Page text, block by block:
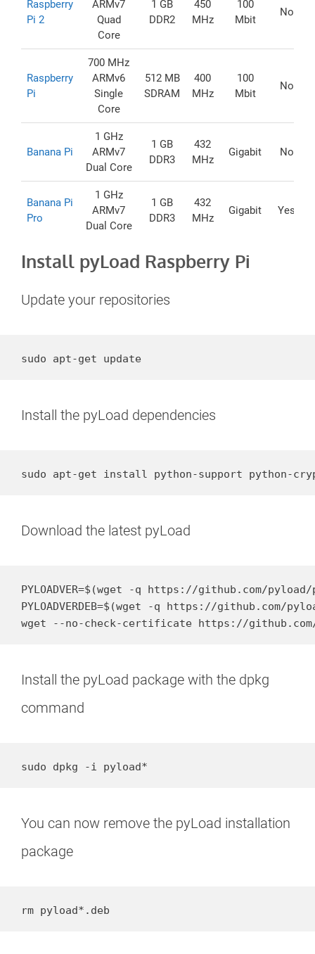
Raspberry
Pi 2
ARMv7
Quad
Core
1 GB
DDR2
450
MHz
100
Mbit
No
Raspberry
Pi
700 MHz
ARMv6
Single
Core
512 MB
SDRAM
400
MHz
100
Mbit
No
Banana Pi
1 GHz
ARMv7
Dual Core
1 GB
DDR3
432
MHz
Gigabit No
Banana Pi
Pro
1 GHz
ARMv7
Dual Core
1 GB
DDR3
432
MHz
Gigabit Yes
Install pyLoad Raspberry Pi
Update your repositories
sudo apt-get update
Install the pyLoad dependencies
sudo apt-get install python-support python-
Download the latest pyLoad
PYLOADVER=$(wget -q https://github.com/
PYLOADVERDEB=$(wget -q https://
wget --no-check-certificate https://github.com/
Install the pyLoad package with the dpkg
command
sudo dpkg -i pyload*
You can now remove the pyLoad installation
package
rm pyload*.deb